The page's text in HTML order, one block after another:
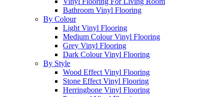
Bathroom Vinyl Flooring
By Colour
Light Vinyl Flooring
Medium Colour Vinyl Flooring
Grey Vinyl Flooring
Dark Colour Vinyl Flooring
By Style
Wood Effect Vinyl Flooring
Stone Effect Vinyl Flooring
Herringbone Vinyl Flooring